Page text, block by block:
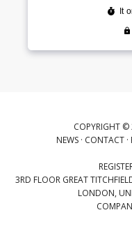
COPYRIGHT ©
NEWS · CONTACT ·
3RD FLOOR GREAT
LONDON,